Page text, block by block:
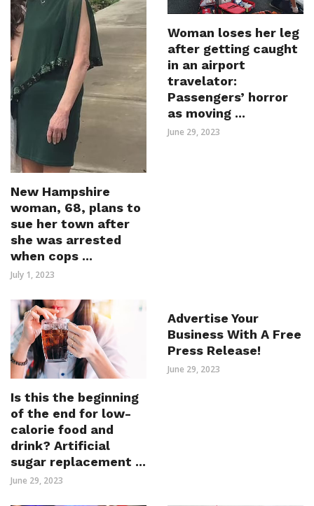
New Hampshire
woman, 68, plans to
sue her town after
she was arrested
when cops ...
July 1, 2023
Woman loses her leg
after getting caught
in an airport
travelator:
Passengers’ horror
as moving ...
June 29, 2023
Is this the beginning
of the end for low-
calorie food and
drink? Artificial
sugar replacement ...
June 29, 2023
Advertise Your
Business With A Free
Press Release!
June 29, 2023